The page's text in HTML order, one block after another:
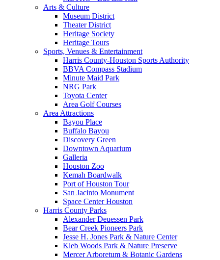
Arts & Culture
Museum District
Theater District
Heritage Society
Heritage Tours
Sports, Venues & Entertainment
Harris County-Houston Sports Authority
BBVA Compass Stadium
Minute Maid Park
NRG Park
Toyota Center
Area Golf Courses
Area Attractions
Bayou Place
Buffalo Bayou
Discovery Green
Downtown Aquarium
Galleria
Houston Zoo
Kemah Boardwalk
Port of Houston Tour
San Jacinto Monument
Space Center Houston
Harris County Parks
Alexander Deuessen Park
Bear Creek Pioneers Park
Jesse H. Jones Park & Nature Center
Kleb Woods Park & Nature Preserve
Mercer Arboretum & Botanic Gardens